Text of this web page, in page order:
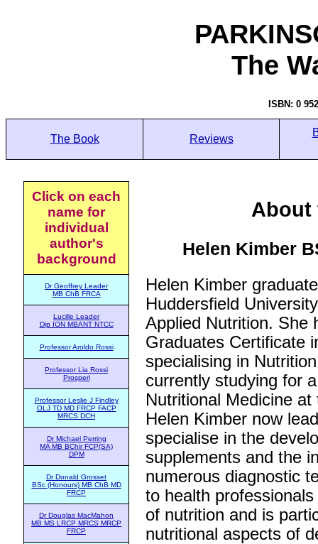
The
ISBN: 0
The Book Reviews
Click on each
name for
individual
author's
background
Dr Geoffrey Leader
MB ChB FRCA
Lucille Leader
Dip ION MBANT NTCC
Professor Aroldo Rossi
Professor Lia Rossi
Prosperi
Professor Leslie J Findley
OLJ TD MD FRCP FACP
MRCS DCH
Dr Michael Perring
MA MB BChir FCP(SA)
DPM
Dr Donald Grosset
BSc (Honours) MB ChB MD
FRCP
Dr Douglas MacMahon
MB MS LRCP MRCS MRCP
FRCP
About
Helen Kimber
Helen Kimber
Huddersfield
Applied Nutrition. She
Graduates Certificate
specialising in
currently studying for
Nutritional Medicine
Helen Kimber now
specialise in the
supplements and the
numerous diagnostic
to health
of nutrition and is
nutritional aspects of